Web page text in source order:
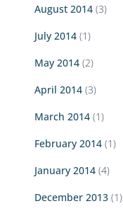
August 2014 (3)
July 2014 (1)
May 2014 (2)
April 2014 (3)
March 2014 (1)
February 2014 (1)
January 2014 (4)
December 2013 (1)